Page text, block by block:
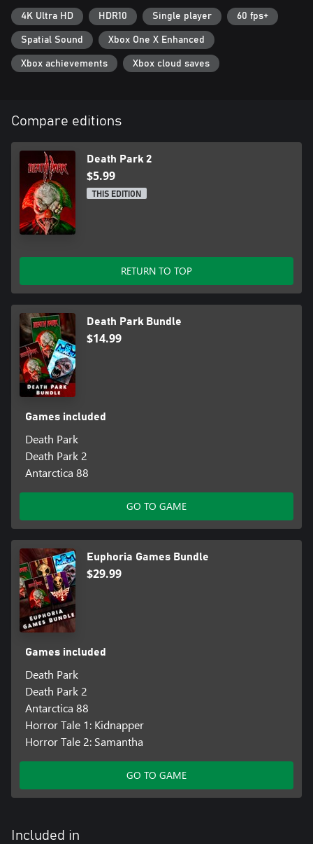
4K Ultra HD HDR10 Single player 60 fps+
Spatial Sound Xbox One X Enhanced
Xbox achievements Xbox cloud saves
Compare editions
Death Park 2
$5.99
THIS EDITION
RETURN TO TOP
Death Park Bundle
$14.99
Games included
Death Park
Death Park 2
Antarctica 88
GO TO GAME
Euphoria Games Bundle
$29.99
Games included
Death Park
Death Park 2
Antarctica 88
Horror Tale 1: Kidnapper
Horror Tale 2: Samantha
GO TO GAME
Included in